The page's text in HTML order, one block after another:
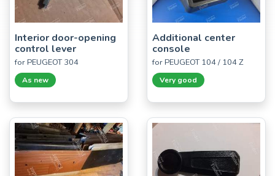
Interior door-opening
control lever
for PEUGEOT 304
As new
Additional center
console
for PEUGEOT 104 / 104 Z
Very good